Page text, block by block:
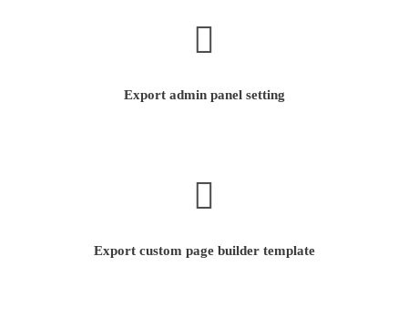
Export admin panel setting
Export custom page builder template